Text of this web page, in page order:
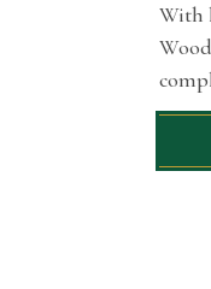
With